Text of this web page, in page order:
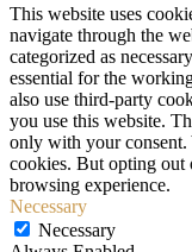
This website uses
navigate through the
categorized as
essential for the
also use third-party
you use this website.
only with your consent.
cookies. But opting out
browsing experience.
Necessary
Necessary